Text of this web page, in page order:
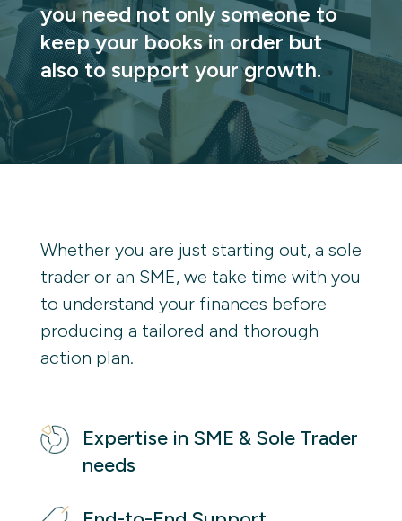
you need not only someone to
keep your books in order but
also to support your growth.
Whether you are just starting out, a sole
trader or an SME, we take time with you
to understand your finances before
producing a tailored and thorough
action plan.
Expertise in SME & Sole Trader
needs